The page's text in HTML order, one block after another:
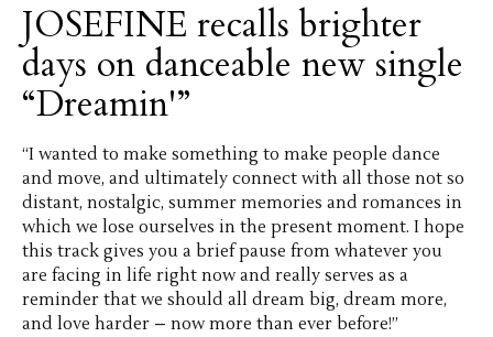
JOSEFINE recalls brighter
days on danceable new single
“Dreamin'”
“I wanted to make something to make people dance
and move, and ultimately connect with all those not so
distant, nostalgic, summer memories and romances in
which we lose ourselves in the present moment. I hope
this track gives you a brief pause from whatever you
are facing in life right now and really serves as a
reminder that we should all dream big, dream more,
and love harder – now more than ever before!”